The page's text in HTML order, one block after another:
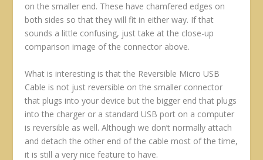
on the smaller end. These have chamfered edges on
both sides so that they will fit in either way. If that
sounds a little confusing, just take at the close-up
comparison image of the connector above.
What is interesting is that the Reversible Micro USB
Cable is not just reversible on the smaller connector
that plugs into your device but the bigger end that plugs
into the charger or a standard USB port on a computer
is reversible as well. Although we don’t normally attach
and detach the other end of the cable most of the time,
it is still a very nice feature to have.